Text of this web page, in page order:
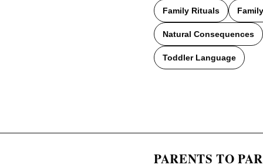
Family Rituals
Natural Consequences
Toddler Language
PARENTS TO